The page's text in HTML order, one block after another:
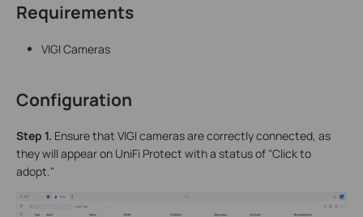
Requirements
VIGI Cameras
Configuration
Step 1. Ensure that VIGI cameras are correctly connected, as
they will appear on UniFi Protect with a status of "Click to
adopt."